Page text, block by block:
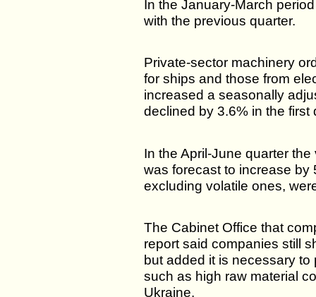
In the January-March
with the previous quarter.
Private-sector machinery
for ships and those from
increased a seasonally
declined by 3.6% in the first
In the April-June quarter
was forecast to increase by
excluding volatile ones,
The Cabinet Office that
report said companies still
but added it is necessary
such as high raw material
Ukraine.